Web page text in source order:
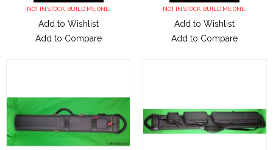
NOT IN STOCK. BUILD ME ONE.
Add to Wishlist
Add to Compare
NOT IN STOCK. BUILD ME ONE.
Add to Wishlist
Add to Compare